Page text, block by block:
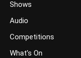
Shows
Audio
Competitions
What’s On